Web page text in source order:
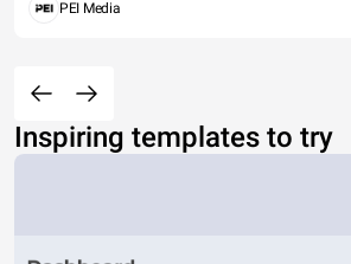
PEI Media
Inspiring templates to try